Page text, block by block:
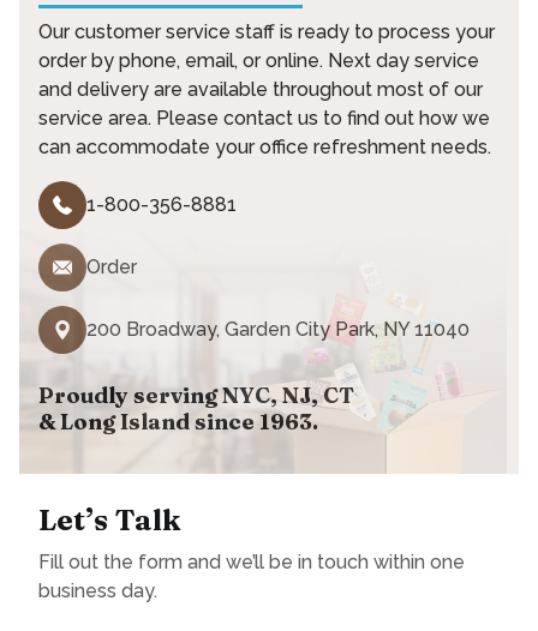
Our customer service staff is ready to process your
order by phone, email, or online. Next day service
and delivery are available throughout most of our
service area. Please contact us to find out how we
can accommodate your office refreshment needs.
1-800-356-8881
Order
200 Broadway, Garden City Park, NY 11040
Proudly serving NYC, NJ, CT
& Long Island since 1963.
Let’s Talk
Fill out the form and we’ll be in touch within one
business day.